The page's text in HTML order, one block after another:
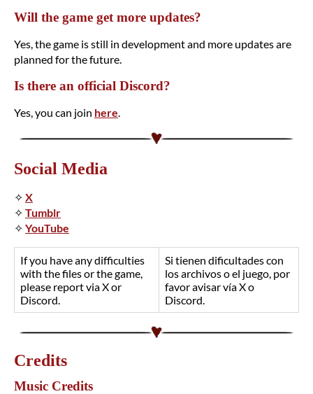
Will the game get more updates?
Yes, the game is still in development and more updates are
planned for the future.
Is there an official Discord?
Yes, you can join here
Social Media
✧ X
✧ Tumblr
✧ YouTube
If you have any difficulties
with the files or the game,
please report via X or
Discord.
Si tienen dificultades con
los archivos o el juego, por
favor avisar vía X o
Discord.
Credits
Music Credits